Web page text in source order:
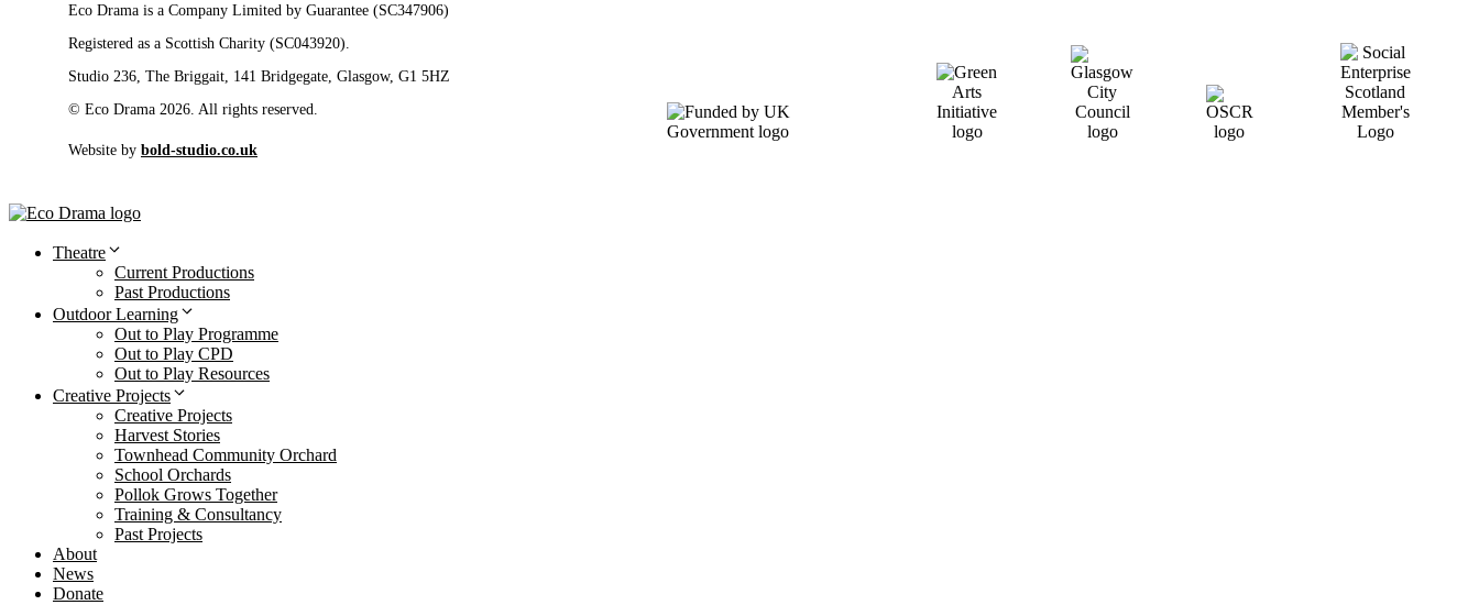
Eco Drama is a Company Limited by Guarantee (SC347906)
Registered as a Scottish Charity (SC043920).
Studio 236, The Briggait, 141 Bridgegate, Glasgow, G1 5HZ
© Eco Drama 2026. All rights reserved.
Website by bold-studio.co.uk
Theatre
Current Productions
Past Productions
Outdoor Learning
Out to Play Programme
Out to Play CPD
Out to Play Resources
Creative Projects
Creative Projects
Harvest Stories
Townhead Community Orchard
School Orchards
Pollok Grows Together
Training & Consultancy
Past Projects
About
News
Donate